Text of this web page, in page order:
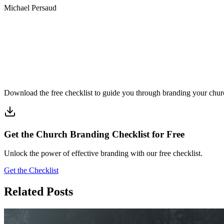
Michael Persaud
Download the free checklist to guide you through branding your
Get the Church Branding Checklist for Free
Unlock the power of effective branding with our free checklist.
Get the Checklist
Related Posts